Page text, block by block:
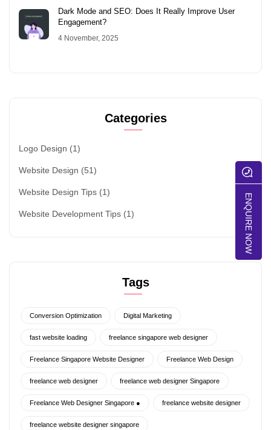
Dark Mode and SEO: Does It Really Improve User
Engagement?
4 November, 2025
Categories
Logo Design (1)
Website Design (51)
Website Design Tips (1)
Website Development Tips (1)
Tags
Conversion Optimization Digital Marketing
fast website loading freelance singapore web designer
Freelance Singapore Website Designer Freelance Web Design
freelance web designer freelance web designer Singapore
Freelance Web Designer Singapore ● freelance website designer
freelance website designer singapore
ENQUIRE NOW